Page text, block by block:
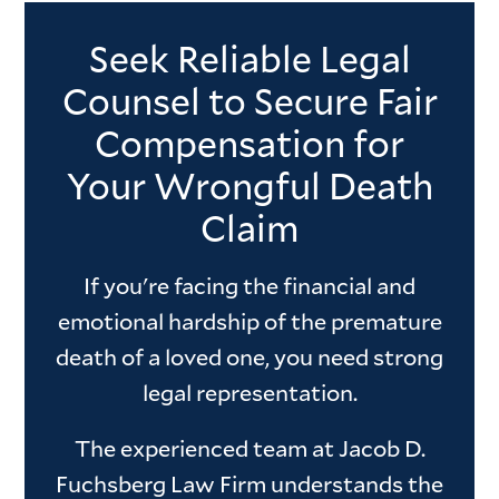
Seek Reliable Legal
Counsel to Secure Fair
Compensation for
Your Wrongful Death
Claim
If you're facing the financial and
emotional hardship of the premature
death of a loved one, you need strong
legal representation.
The experienced team at Jacob D.
Fuchsberg Law Firm understands the